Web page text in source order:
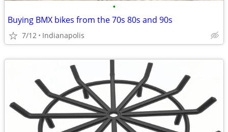
•
Buying BMX bikes from the 70s 80s and 90s
7/12 Indianapolis